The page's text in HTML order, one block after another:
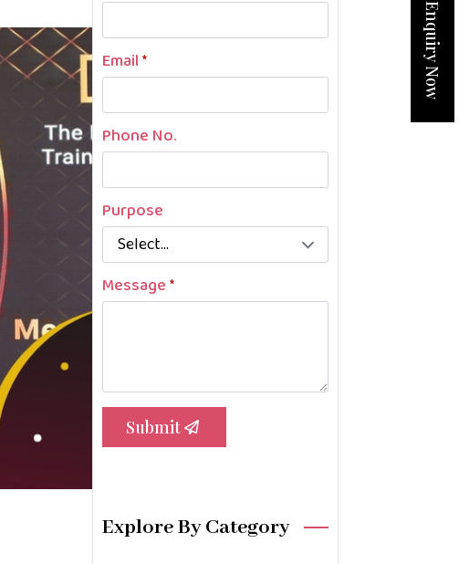
Email*
Phone No.
Purpose
Message*
Submit
Explore By Category
Enquiry Now